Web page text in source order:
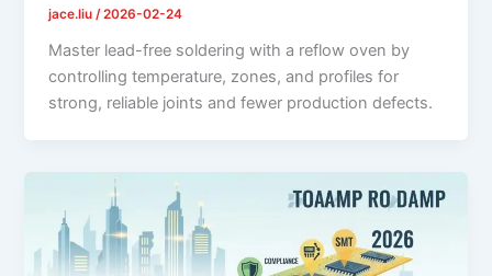
jace.liu/2026-02-24
Master lead-free soldering with a reflow oven by
controlling temperature, zones, and profiles for
strong, reliable joints and fewer production defects.